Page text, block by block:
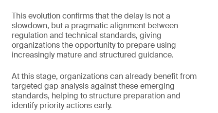
This evolution confirms that the delay is not a
slowdown, but a pragmatic alignment between
regulation and technical standards, giving
organizations the opportunity to prepare using
increasingly mature and structured guidance.
At this stage, organizations can already benefit from
targeted gap analysis against these emerging
standards, helping to structure preparation and
identify priority actions early.